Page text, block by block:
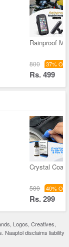
Rainproof
800 37% Off
Rs. 499
Crystal
500 40% Off
Rs. 299
Logos, Creatives,
Naaptol disclaims liability